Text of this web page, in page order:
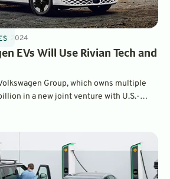
2024
EVs Will Use Rivian Tech and
Group, which owns multiple
in a new joint venture with U.S.-